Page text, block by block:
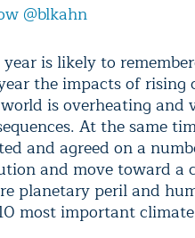
@blkahn
is likely to
the impacts of rising
is overheating
At the same
and agreed on a
and move toward a
planetary peril and
most important